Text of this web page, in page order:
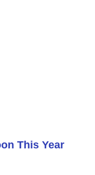
This Year